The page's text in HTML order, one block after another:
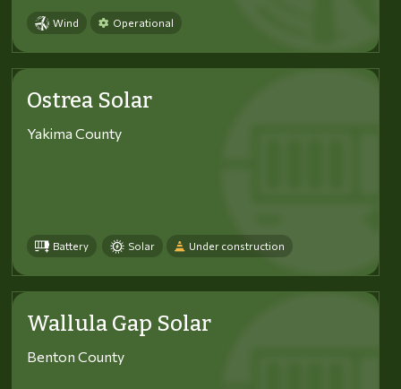
Wind Operational
Ostrea Solar
Yakima County
Battery Solar Under construction
Wallula Gap Solar
Benton County